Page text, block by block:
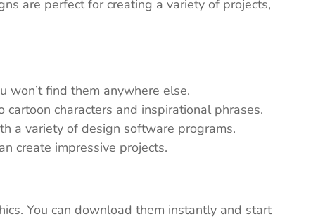
are perfect for creating a variety of projects,
won’t find them anywhere else.
characters and inspirational phrases.
a variety of design software programs.
create impressive projects.
You can download them instantly and start